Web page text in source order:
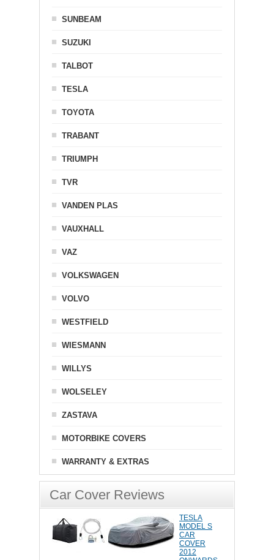
SUNBEAM
SUZUKI
TALBOT
TESLA
TOYOTA
TRABANT
TRIUMPH
TVR
VANDEN PLAS
VAUXHALL
VAZ
VOLKSWAGEN
VOLVO
WESTFIELD
WIESMANN
WILLYS
WOLSELEY
ZASTAVA
MOTORBIKE COVERS
WARRANTY & EXTRAS
Car Cover Reviews
TESLA
MODEL S
CAR
COVER
2012